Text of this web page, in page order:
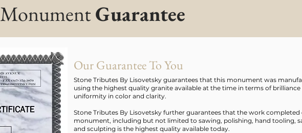
MonumentGuarantee
Our Guarantee To You
Stone Tributes By Lisovetsky guarantees that this monument was
using the highest quality granite available at the time in terms of brilliance
uniformity in color and clarity.
Stone Tributes By Lisovetsky further guarantees that the work completed
monument, including but not limited to sawing, polishing, hand tooling,
and sculpting is the highest quality available today.